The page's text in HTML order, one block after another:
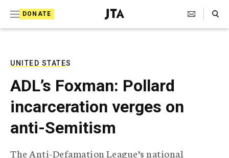
DONATE
J
e
T
e
l
e
g
r
Search Toggle
UNITED STATES
ADL’s Foxman: Pollard
incarceration verges on
anti-Semitism
The Anti-Defamation League’s national